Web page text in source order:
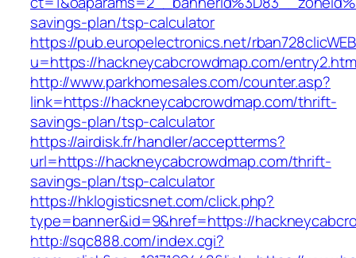
savings-plan/tsp-calculator
https://pub.europelectronics.net/
u=https://hackneycabcrowdmap.com/
http://www.parkhomesales.com/counter.asp?
link=https://hackneycabcrowdmap.com/thrift-
savings-plan/tsp-calculator
https://airdisk.fr/handler/acceptterms?
url=https://hackneycabcrowdmap.com/thrift-
savings-plan/tsp-calculator
https://hklogisticsnet.com/click.php?
type=banner&id=9&href=https://
http://sqc888.com/index.cgi?